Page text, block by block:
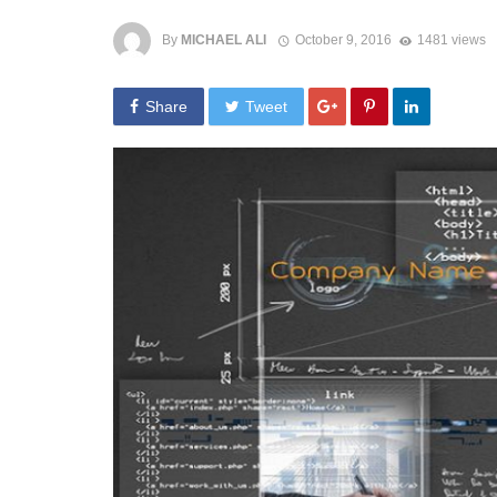
By MICHAEL ALI October 9, 2016 1481 views
Share Tweet